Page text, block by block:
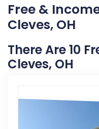
Free &
Cleves, OH
There Are 10
Cleves, OH